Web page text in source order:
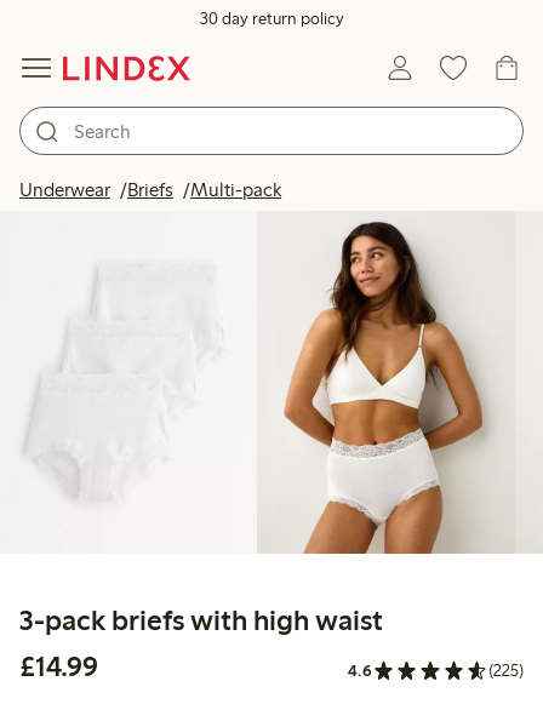
30 day return policy
Underwear Briefs Multi-pack
3-pack briefs with high waist
£14.99
4.6 (225)